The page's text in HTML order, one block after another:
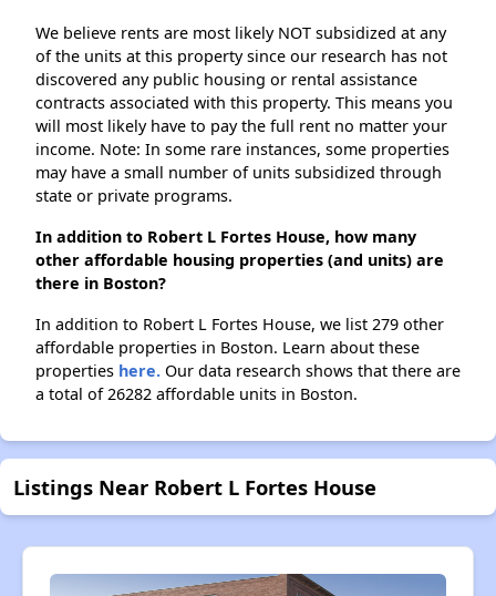
We believe rents are most likely NOT subsidized at any
of the units at this property since our research has not
discovered any public housing or rental assistance
contracts associated with this property. This means you
will most likely have to pay the full rent no matter your
income. Note: In some rare instances, some properties
may have a small number of units subsidized through
state or private programs.
In addition to Robert L Fortes House, how many
other affordable housing properties (and units) are
there in Boston?
In addition to Robert L Fortes House, we list 279 other
affordable properties in Boston. Learn about these
properties here. Our data research shows that there are
a total of 26282 affordable units in Boston.
Listings Near Robert L Fortes House